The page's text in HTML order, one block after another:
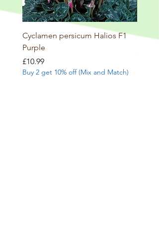
Cyclamen persicum Halios F1
Purple
Price
£10.99
Buy 2 get 10% off (Mix and Match)